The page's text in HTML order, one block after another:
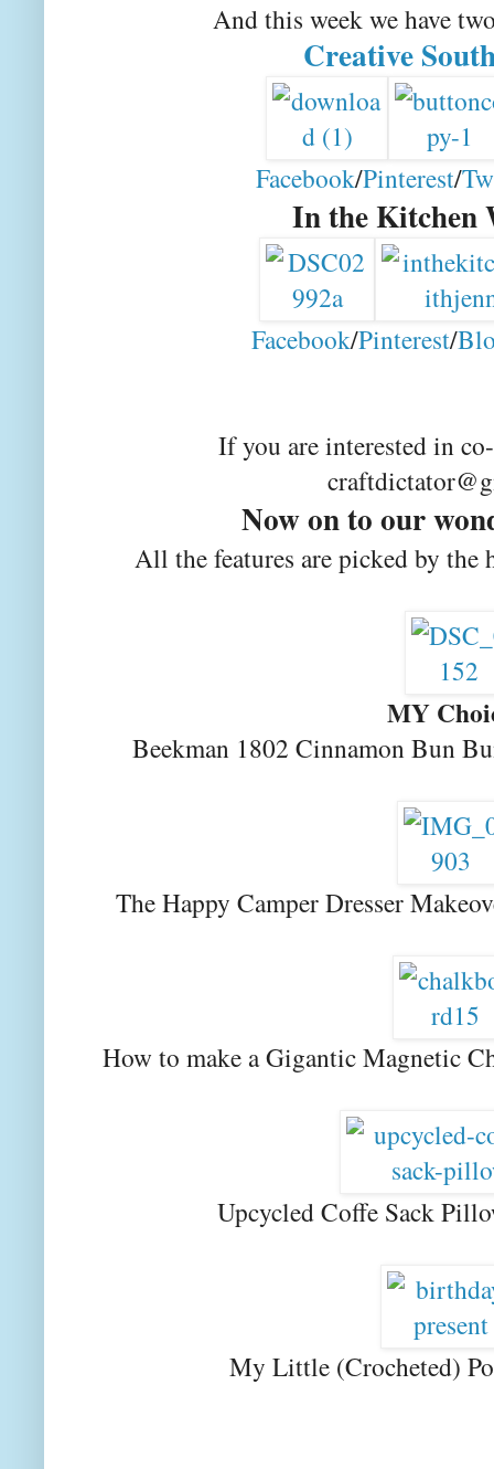
And this week we have
Creative
Facebook/Pinterest/
In the Kitchen
Facebook/Pinterest/
If you are interested in
Now on to our
All the features are picked by the
MY
Beekman 1802 Cinnamon Bun
The Happy Camper Dresser
How to make a Gigantic Magnetic
Upcycled Coffe Sack
My Little (Crocheted)